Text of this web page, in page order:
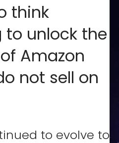
think
unlock the
Amazon
not sell on
to evolve to